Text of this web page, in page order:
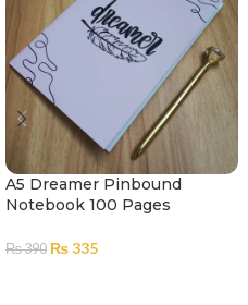
A5 Dreamer Pinbound
Notebook 100 Pages
₨390 ₨335